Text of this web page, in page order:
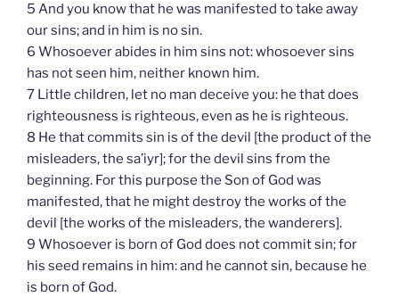
5 And you know that he was manifested to take away
our sins; and in him is no sin.
6 Whosoever abides in him sins not: whosoever sins
has not seen him, neither known him.
7 Little children, let no man deceive you: he that does
righteousness is righteous, even as he is righteous.
8 He that commits sin is of the devil [the product of the
misleaders, the sa’iyr]; for the devil sins from the
beginning. For this purpose the Son of God was
manifested, that he might destroy the works of the
devil [the works of the misleaders, the wanderers].
9 Whosoever is born of God does not commit sin; for
his seed remains in him: and he cannot sin, because he
is born of God.